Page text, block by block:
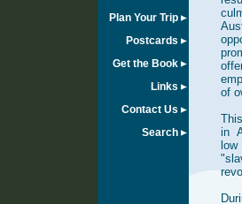
Plan Your Trip
Postcards
Get the Book
Links
Contact Us
Search
of
in